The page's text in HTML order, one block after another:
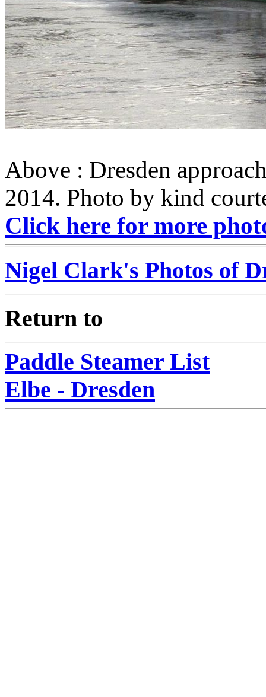
Above : Dresden
2014. Photo by kind
Click here for more
Nigel Clark's Photos of
Return to
Paddle Steamer List
Elbe - Dresden